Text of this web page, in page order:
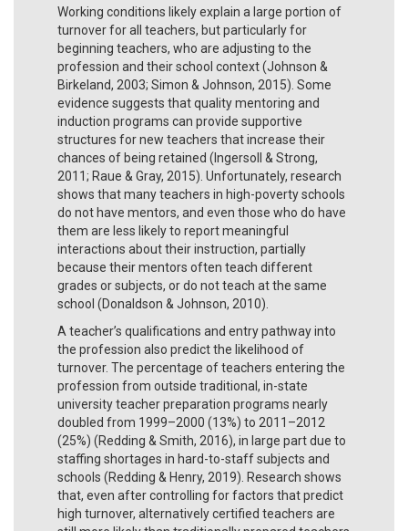
Working conditions likely explain a large portion of
turnover for all teachers, but particularly for
beginning teachers, who are adjusting to the
profession and their school context (Johnson &
Birkeland, 2003; Simon & Johnson, 2015). Some
evidence suggests that quality mentoring and
induction programs can provide supportive
structures for new teachers that increase their
chances of being retained (Ingersoll & Strong,
2011; Raue & Gray, 2015). Unfortunately, research
shows that many teachers in high-poverty schools
do not have mentors, and even those who do have
them are less likely to report meaningful
interactions about their instruction, partially
because their mentors often teach different
grades or subjects, or do not teach at the same
school (Donaldson & Johnson, 2010).
A teacher’s qualifications and entry pathway into
the profession also predict the likelihood of
turnover. The percentage of teachers entering the
profession from outside traditional, in-state
university teacher preparation programs nearly
doubled from 1999–2000 (13%) to 2011–2012
(25%) (Redding & Smith, 2016), in large part due to
staffing shortages in hard-to-staff subjects and
schools (Redding & Henry, 2019). Research shows
that, even after controlling for factors that predict
high turnover, alternatively certified teachers are